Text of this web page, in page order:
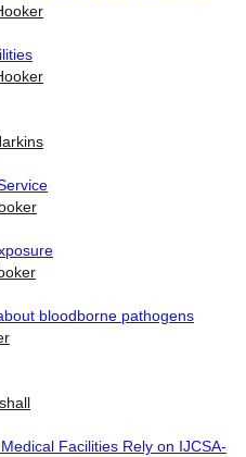
bloodborne pathogens
Facilities Rely on IJCSA-